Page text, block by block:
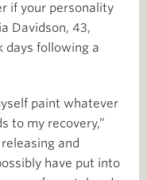
if your personality
Davidson, 43,
days following a
paint whatever
to my recovery,”
and
have put into